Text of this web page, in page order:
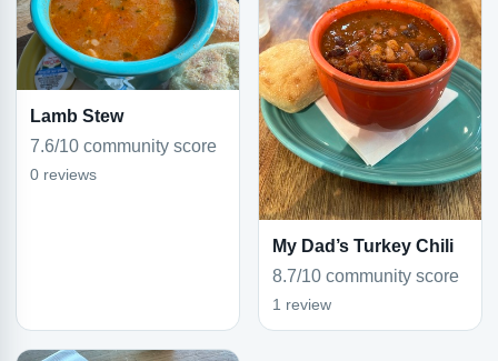
Lamb Stew
7.6/10 community score
0 reviews
My Dad’s Turkey Chili
8.7/10 community score
1 review